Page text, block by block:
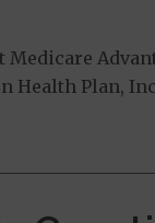
Medicare
Health Plan,